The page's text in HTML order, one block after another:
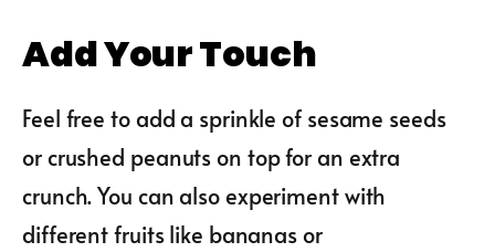
Add Your Touch
Feel free to add a sprinkle of sesame seeds
or crushed peanuts on top for an extra
crunch. You can also experiment with
different fruits like bananas or